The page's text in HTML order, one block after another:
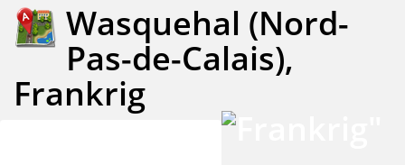
Wasquehal (Nord-
Pas-de-Calais),
Frankrig